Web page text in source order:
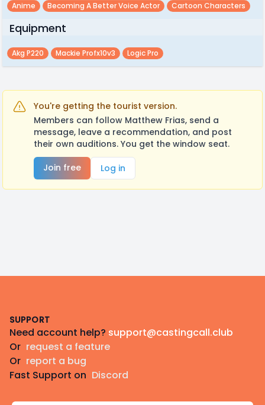
Anime Becoming A Better Voice Actor Cartoon Characters
Equipment
Akg P220 Mackie Profx10v3 Logic Pro
You're getting the tourist version.
Members can follow Matthew Frias, send a
message, leave a recommendation, and post
their own auditions. You get the window seat.
Join free
Log in
SUPPORT
Need account help? support@castingcall.club
Or request a feature
Or report a bug
Fast Support on Discord